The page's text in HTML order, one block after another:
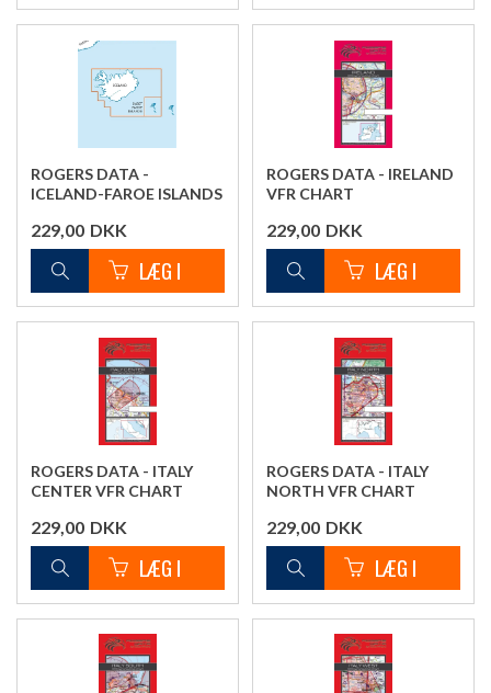
ROGERS DATA -
ICELAND-FAROE ISLANDS
229,00 DKK
ROGERS DATA - IRELAND
VFR CHART
229,00 DKK
ROGERS DATA - ITALY
CENTER VFR CHART
229,00 DKK
ROGERS DATA - ITALY
NORTH VFR CHART
229,00 DKK